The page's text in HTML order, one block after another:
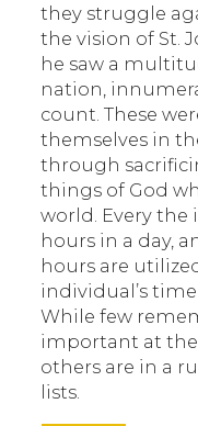
they struggle
the vision of St.
he saw a
nation,
count. These
themselves in
through
things of God
world. Every the
hours in a day,
hours are
individual’s
While few
important at
others are in a
lists.